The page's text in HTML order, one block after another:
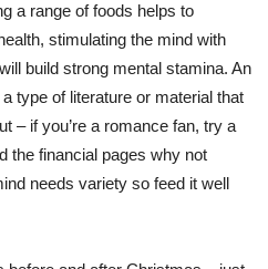
a range of foods helps to
stimulating the mind with
build strong mental stamina. An
type of literature or material that
– if you’re a romance fan, try a
the financial pages why not
needs variety so feed it well